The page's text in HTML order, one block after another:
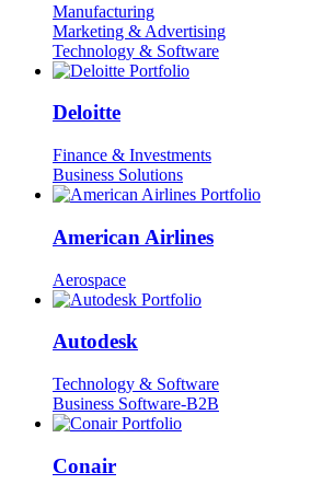
Manufacturing
Marketing & Advertising
Technology & Software
Deloitte
Finance & Investments
Business Solutions
American Airlines
Aerospace
Autodesk
Technology & Software
Business Software-B2B
Conair